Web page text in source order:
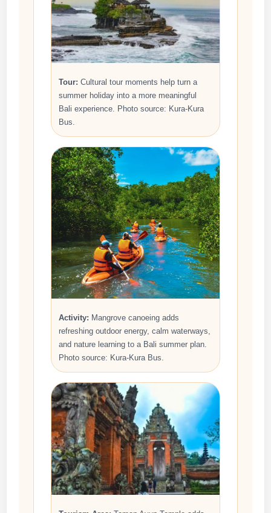
Tour: Cultural tour moments help turn a
summer holiday into a more meaningful
Bali experience. Photo source: Kura-Kura
Bus.
Activity: Mangrove canoeing adds
refreshing outdoor energy, calm waterways,
and nature learning to a Bali summer plan.
Photo source: Kura-Kura Bus.